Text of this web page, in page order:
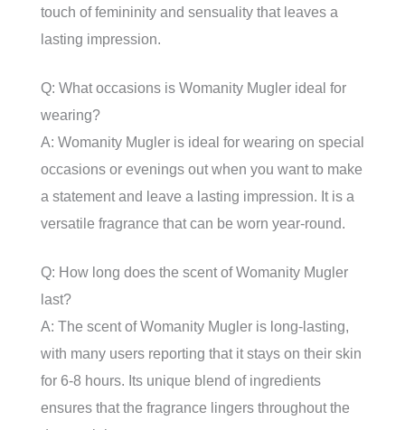
touch of femininity and sensuality that leaves a
lasting impression.
Q: What occasions is Womanity Mugler ideal for
wearing?
A: Womanity Mugler is ideal for wearing on special
occasions or evenings out when you want to make
a statement and leave a lasting impression. It is a
versatile fragrance that can be worn year-round.
Q: How long does the scent of Womanity Mugler
last?
A: The scent of Womanity Mugler is long-lasting,
with many users reporting that it stays on their skin
for 6-8 hours. Its unique blend of ingredients
ensures that the fragrance lingers throughout the